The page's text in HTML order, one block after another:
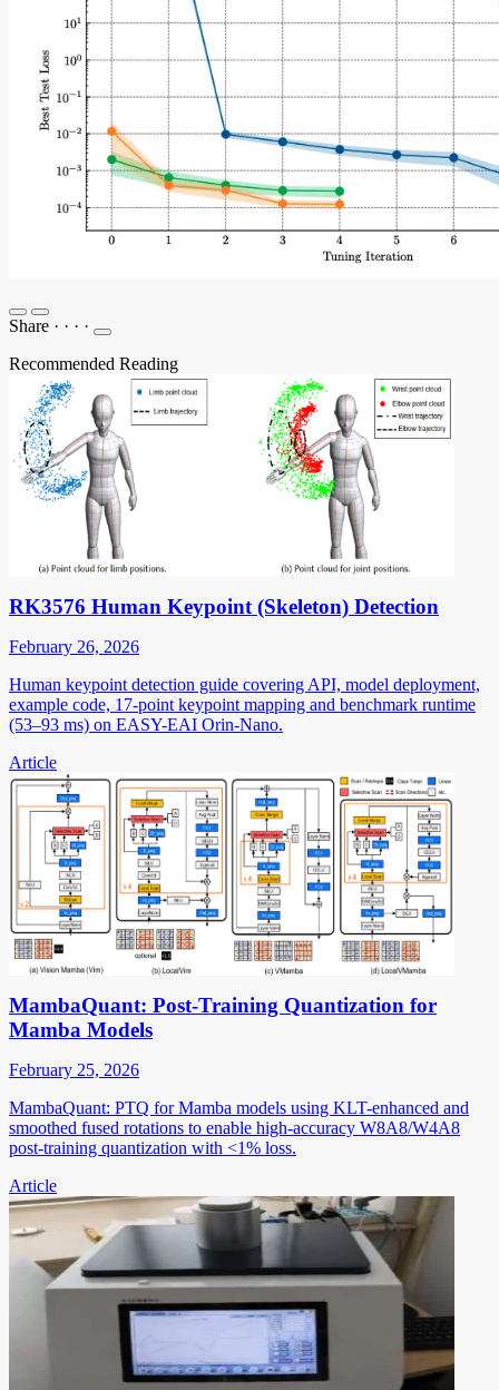
Share · · · ·
Recommended Reading
RK3576 Human Keypoint (Skeleton) Detection
February 26, 2026
Human keypoint detection guide covering API, model deployment,
example code, 17-point keypoint mapping and benchmark runtime
(53–93 ms) on EASY-EAI Orin-Nano.
Article
MambaQuant: Post-Training Quantization for
Mamba Models
February 25, 2026
MambaQuant: PTQ for Mamba models using KLT-enhanced and
smoothed fused rotations to enable high-accuracy W8A8/W4A8
post-training quantization with <1% loss.
Article